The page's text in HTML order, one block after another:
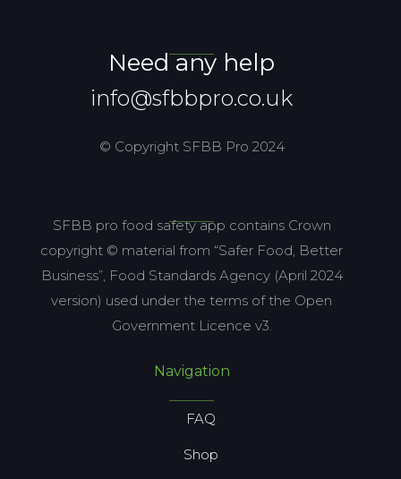
Need any help
info@sfbbpro.co.uk
© Copyright SFBB Pro 2024
SFBB pro food safety app contains Crown
copyright © material from “Safer Food, Better
Business”, Food Standards Agency (April 2024
version) used under the terms of the Open
Government Licence v3.
Navigation
FAQ
Shop